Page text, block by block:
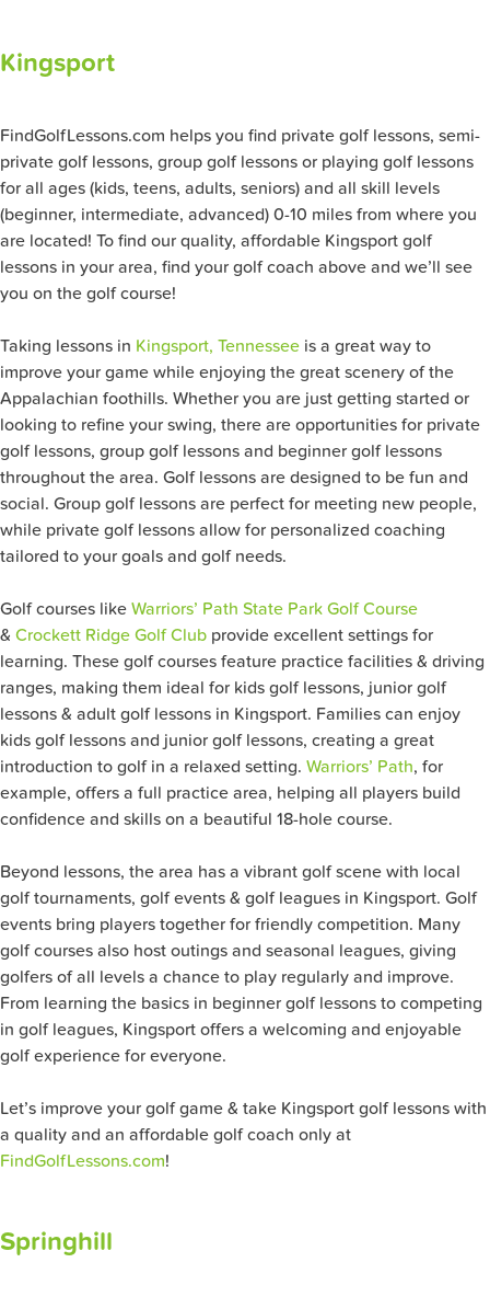
Kingsport
FindGolfLessons.com helps you find private golf lessons, semi-
private golf lessons, group golf lessons or playing golf lessons
for all ages (kids, teens, adults, seniors) and all skill levels
(beginner, intermediate, advanced) 0-10 miles from where you
are located! To find our quality, affordable Kingsport golf
lessons in your area, find your golf coach above and we’ll see
you on the golf course!
Taking lessons in Kingsport, Tennessee is a great way to
improve your game while enjoying the great scenery of the
Appalachian foothills. Whether you are just getting started or
looking to refine your swing, there are opportunities for private
golf lessons, group golf lessons and beginner golf lessons
throughout the area. Golf lessons are designed to be fun and
social. Group golf lessons are perfect for meeting new people,
while private golf lessons allow for personalized coaching
tailored to your goals and golf needs.
Golf courses like Warriors’ Path State Park Golf Course
& Crockett Ridge Golf Club provide excellent settings for
learning. These golf courses feature practice facilities & driving
ranges, making them ideal for kids golf lessons, junior golf
lessons & adult golf lessons in Kingsport. Families can enjoy
kids golf lessons and junior golf lessons, creating a great
introduction to golf in a relaxed setting. Warriors’ Path, for
example, offers a full practice area, helping all players build
confidence and skills on a beautiful 18-hole course.
Beyond lessons, the area has a vibrant golf scene with local
golf tournaments, golf events & golf leagues in Kingsport. Golf
events bring players together for friendly competition. Many
golf courses also host outings and seasonal leagues, giving
golfers of all levels a chance to play regularly and improve.
From learning the basics in beginner golf lessons to competing
in golf leagues, Kingsport offers a welcoming and enjoyable
golf experience for everyone.
Let’s improve your golf game & take Kingsport golf lessons with
a quality and an affordable golf coach only at
FindGolfLessons.com!
Springhill